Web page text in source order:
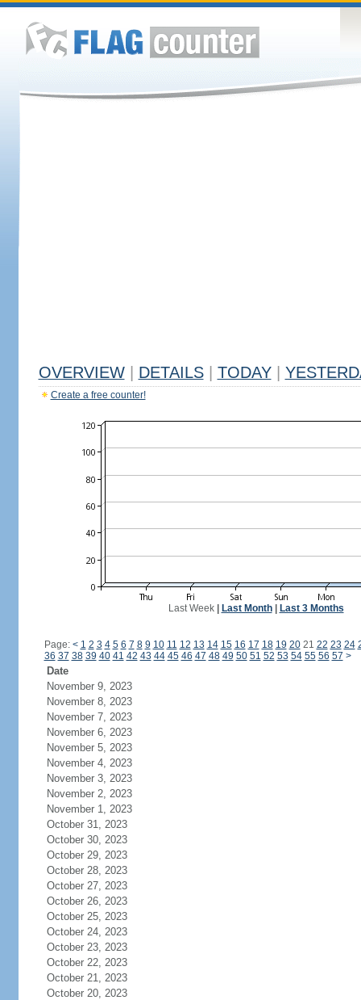
OVERVIEW DETAILS TODAY
Create a free counter!
Last Week| Last Month| Last 3 Months
Page: < 1 2 3 4 5 6 7 8 9 10 11 12 13 14 15 16 17 18 19 2021 22 23 24
36 37 38 39 40 41 42 43 44 45 46 47 48 49 50 51 52 53 54 55 56 57 >
Date
November 9, 2023
November 8, 2023
November 7, 2023
November 6, 2023
November 5, 2023
November 4, 2023
November 3, 2023
November 2, 2023
November 1, 2023
October 31, 2023
October 30, 2023
October 29, 2023
October 28, 2023
October 27, 2023
October 26, 2023
October 25, 2023
October 24, 2023
October 23, 2023
October 22, 2023
October 21, 2023
October 20, 2023